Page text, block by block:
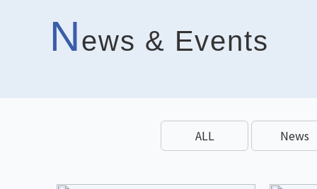
News & Events
ALL News